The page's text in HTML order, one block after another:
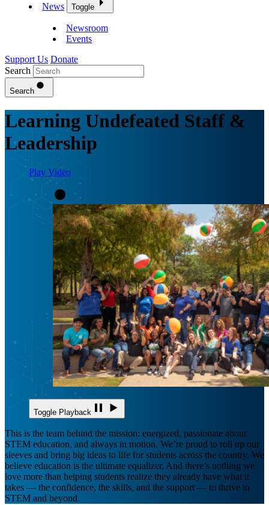
News
Toggle
Newsroom
Events
Support Us Donate
Search
Search
Learning Undefeated Staff &
Leadership
Play Video
Toggle Playback
This is the team behind the mission: energized, passionate about
STEM education, and always in motion. We’re proud to roll up our
sleeves and bring big ideas to life for students across the country. We
believe education is the ultimate equalizer. And there’s nothing we
love more than helping students realize they already have what it
takes — the confidence, the skills, and the support — to thrive in
STEM and beyond.